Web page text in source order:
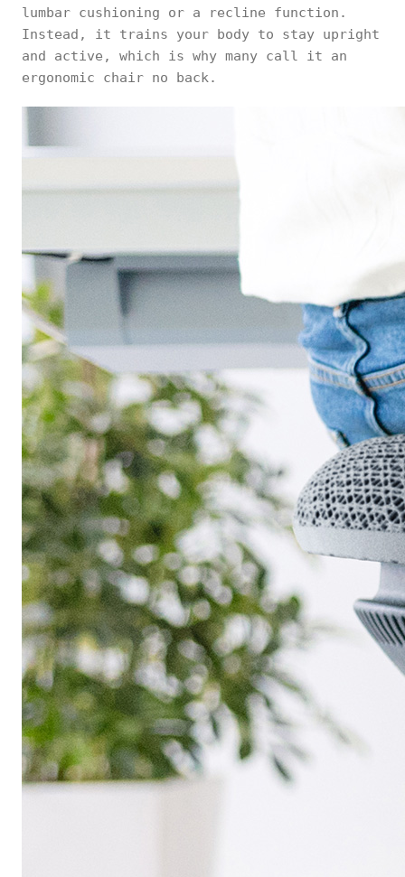
lumbar cushioning or a recline function.
Instead, it trains your body to stay upright
and active, which is why many call it an
ergonomic chair no back.